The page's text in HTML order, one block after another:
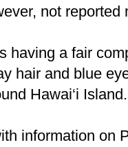
not reported
having a fair
hair and blue
Hawai‘i Island.
information on